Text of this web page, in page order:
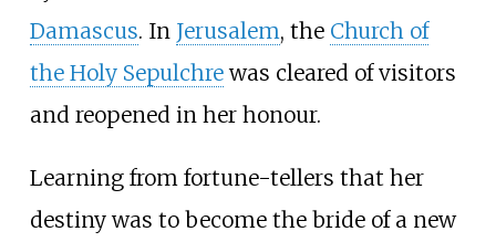
Damascus. In Jerusalem, the Church of
the Holy Sepulchrewas cleared of visitors
and reopened in her honour.
Learning from fortune-tellers that her
destiny was to become the bride of a new